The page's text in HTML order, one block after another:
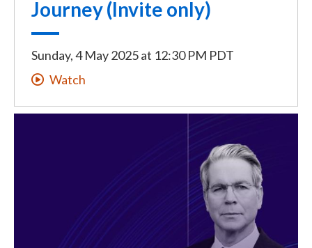
Journey (Invite only)
Sunday, 4 May 2025at 12:30 PM PDT
Watch